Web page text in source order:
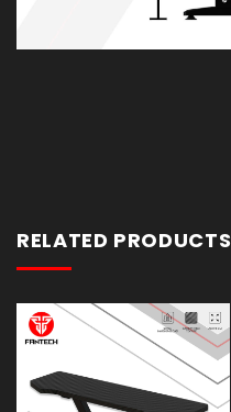
RELATED PRODUCTS